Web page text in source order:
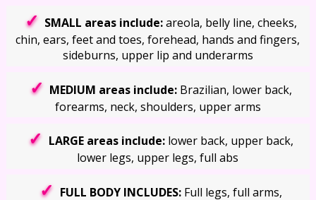
SMALL areas include:areola, belly line, cheeks,
chin, ears, feet and toes, forehead, hands and fingers,
sideburns, upper lip and underarms
MEDIUM areas include: Brazilian, lower back,
forearms, neck, shoulders, upper arms
LARGE areas include:lower back, upper back,
lower legs, upper legs, full abs
FULL BODY INCLUDES:Full legs, full arms,